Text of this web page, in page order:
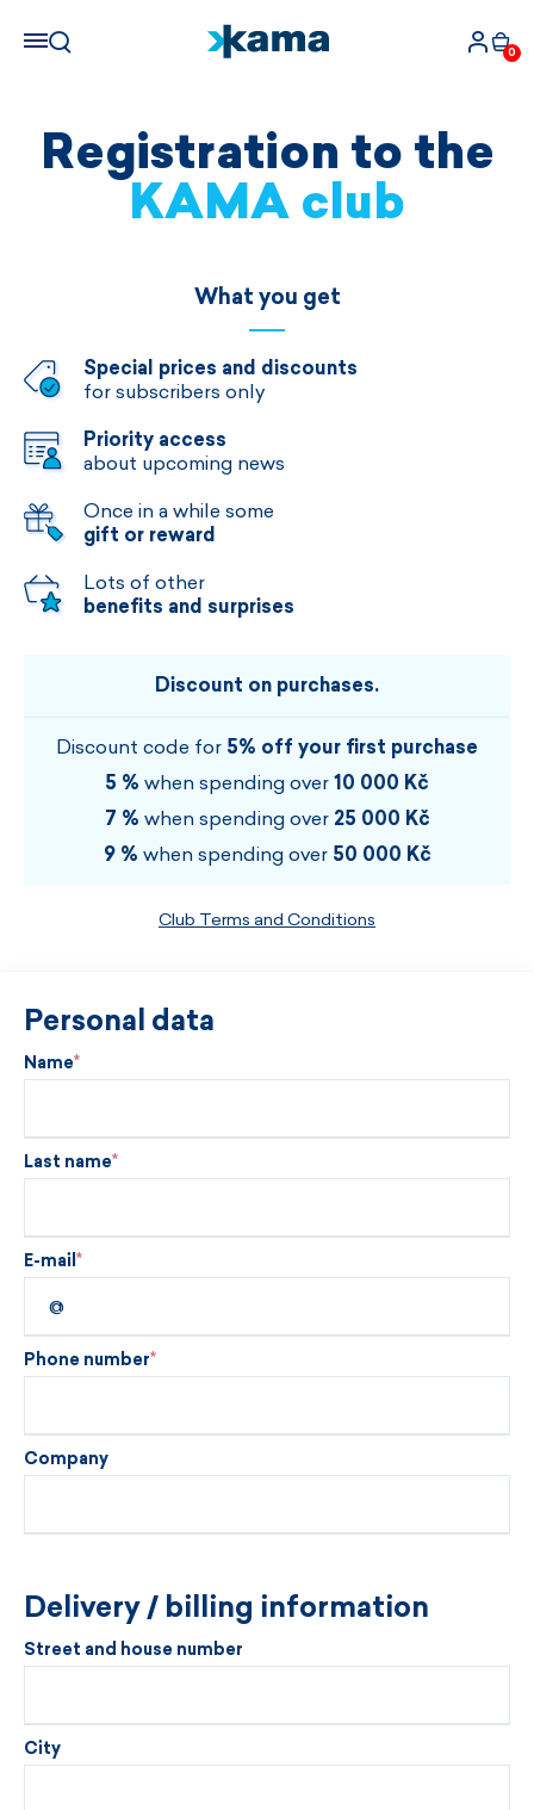
0
Registration to the
KAMA club
What you get
Special prices and discounts
for subscribers only
Priority access
about upcoming news
Once in a while some
gift or reward
Lots of other
benefits and surprises
Discount on purchases.
Discount code for 5% off your first purchase
5 % when spending over 10 000 Kč
7 % when spending over 25 000 Kč
9 % when spending over 50 000 Kč
Club Terms and Conditions
Personal data
Name
Last name
E-mail
Phone number
Company
Delivery / billing information
Street and house number
City